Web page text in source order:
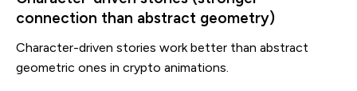
connection than abstract geometry)
Character-driven stories work better than abstract
geometric ones in crypto animations.